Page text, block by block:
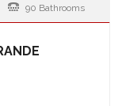
90 Bathrooms